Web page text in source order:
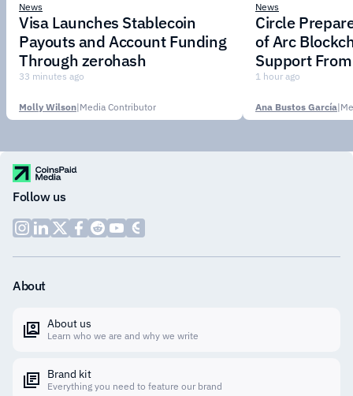
News
Visa Launches Stablecoin
Payouts and Account Funding
Through zerohash
33 minutes ago
Molly Wilson|Media Contributor
News
Circle
of Arc
Support
Institutions
1 hour ago
Ana Bustos García|
Follow us
About
About us
Learn who we are and why we write
Brand kit
Everything you need to feature our brand